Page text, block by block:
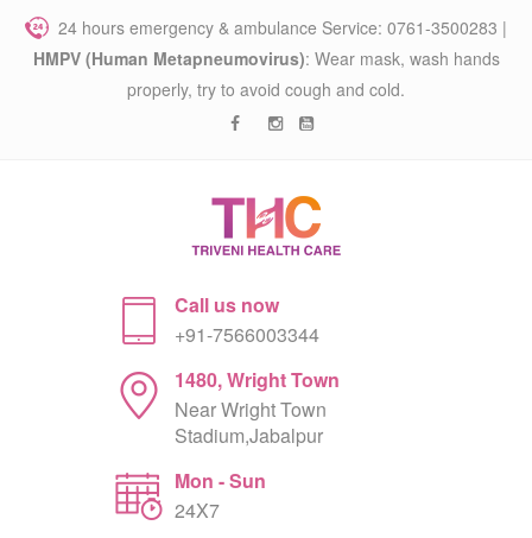
24 hours emergency & ambulance Service: 0761-3500283 |
HMPV (Human Metapneumovirus): Wear mask, wash hands
properly, try to avoid cough and cold.
Call us now
+91-7566003344
1480, Wright Town
Near Wright Town
Stadium,Jabalpur
Mon - Sun
24X7